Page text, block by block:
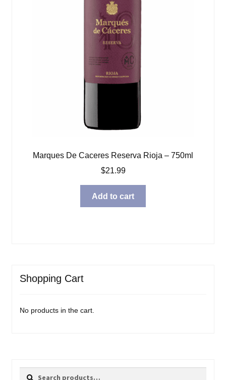
Marques De Caceres Reserva Rioja – 750ml
$21.99
Add to cart
Shopping Cart
No products in the cart.
Search
Search